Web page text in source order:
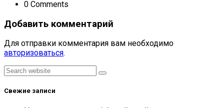
0 Comments
Добавить комментарий
Для отправки комментария вам необходимо
авторизоваться.
Asides
Search
Свежие записи